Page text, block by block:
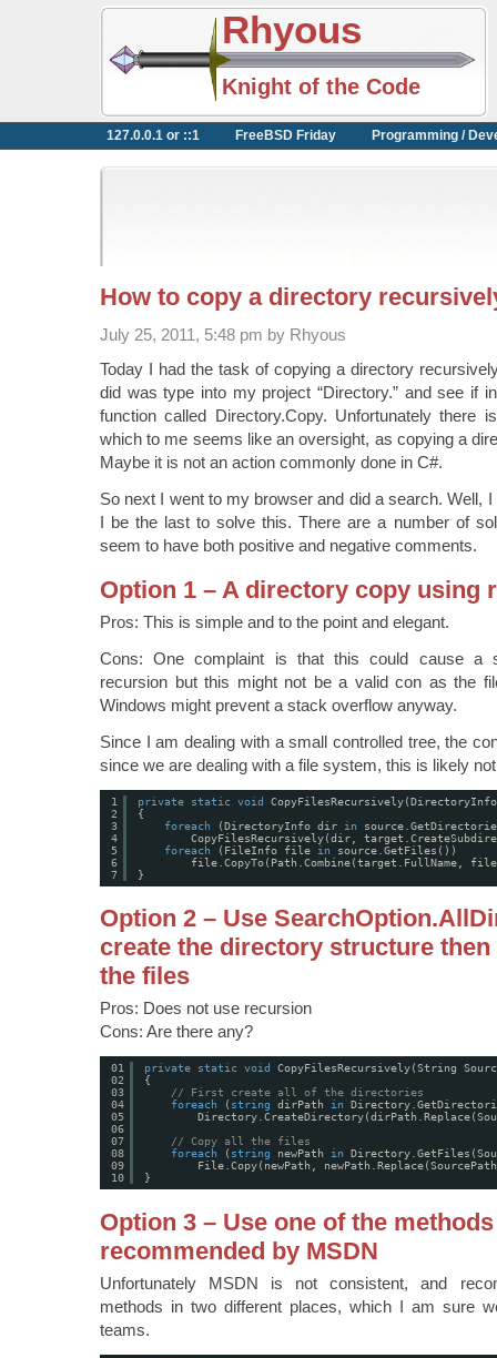
Rhyous
Knight of the Code
127.0.0.1 or ::1 FreeBSD Friday Programming /
How to copy a directory
July 25, 2011, 5:48 pm by Rhyous
Today I had the task of copying a directory
did was type into my project “Directory.” and see if
function called Directory.Copy. Unfortunately there
which to me seems like an oversight, as copying a
Maybe it is not an action commonly done in C#.
So next I went to my browser and did a search. Well,
I be the last to solve this. There are a number of
seem to have both positive and negative comments.
Option 1 – A directory copy using
Pros: This is simple and to the point and elegant.
Cons: One complaint is that this could cause a
recursion but this might not be a valid con as the
Windows might prevent a stack overflow anyway.
Since I am dealing with a small controlled tree, the
since we are dealing with a file system, this is likely
1
2
3
4
5
6
7
private static void
{
foreach
(DirectoryInfo dir in
CopyFilesRecursively(dir,
foreach
(FileInfo file in
source.GetFiles())
file.CopyTo(Path.Combine(target.FullName,
}
Option 2 – Use
create the directory structure
the files
Pros: Does not use recursion
Cons: Are there any?
01
02
03
04
05
06
07
08
09
10
private static void
CopyFilesRecursively(String
{
// First create all of the directories
foreach
( string dirPath in
// Copy all the files
foreach
( string newPath in
File.Copy(newPath,
}
Option 3 – Use one of the methods
recommended by MSDN
Unfortunately MSDN is not consistent, and
methods in two different places, which I am sure
teams.